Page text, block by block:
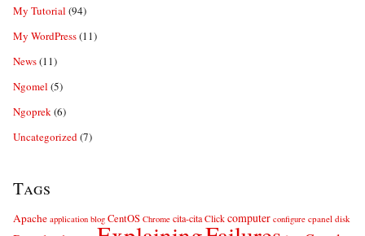
My Tutorial (94)
My WordPress(11)
News(11)
Ngomel (5)
Ngoprek(6)
Uncategorized(7)
Tags
Apache application blog CentOS Chrome cita-cita Click computer configure cpanel disk